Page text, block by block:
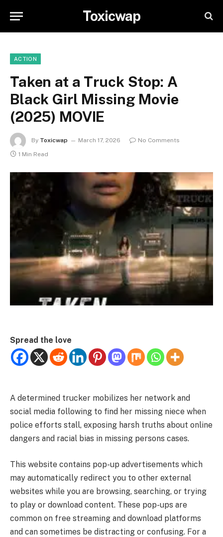
Toxicwap
ACTION
Taken at a Truck Stop: A
Black Girl Missing Movie
(2025) MOVIE
By Toxicwap March 17, 2026
No Comments
1 Min Read
Spread the love
A determined trucker mobilizes her network and
social media following to find her missing niece when
police efforts stall, exposing harsh truths about online
dangers and racial bias in missing persons cases.
This website contains pop-up advertisements which
may automatically redirect you to other external
websites while you are browsing, searching, or trying
to play or download content. These pop-ups are
common on free streaming and download platforms
and can sometimes be distracting or confusing. For a